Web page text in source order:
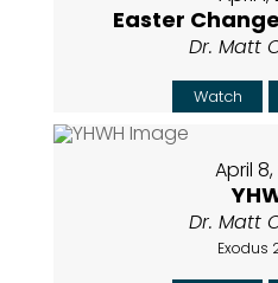
Easter
Dr. Matt
Watch
April 8,
Dr. Matt
Exodus